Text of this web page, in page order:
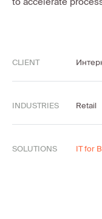
CLIENT
INDUSTRIES Retail
SOLUTIONS IT for